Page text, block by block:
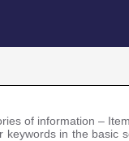
of information –
in the basic